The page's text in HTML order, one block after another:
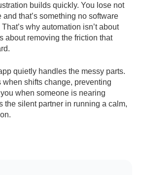
builds quickly. You lose not
that’s something no software
why automation isn’t about
about removing the friction that
quietly handles the messy parts.
shifts change, preventing
when someone is nearing
the silent partner in running a calm,